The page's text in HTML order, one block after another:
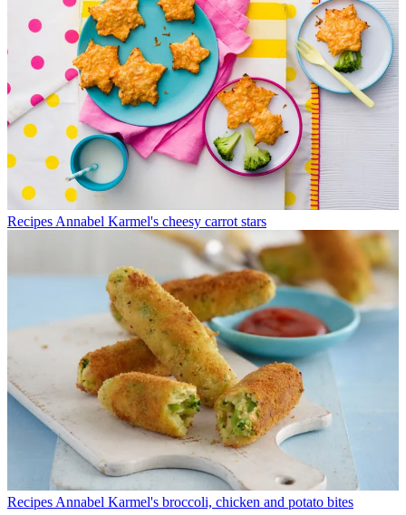
Recipes Annabel Karmel's cheesy carrot stars
Recipes Annabel Karmel's broccoli, chicken and potato bites